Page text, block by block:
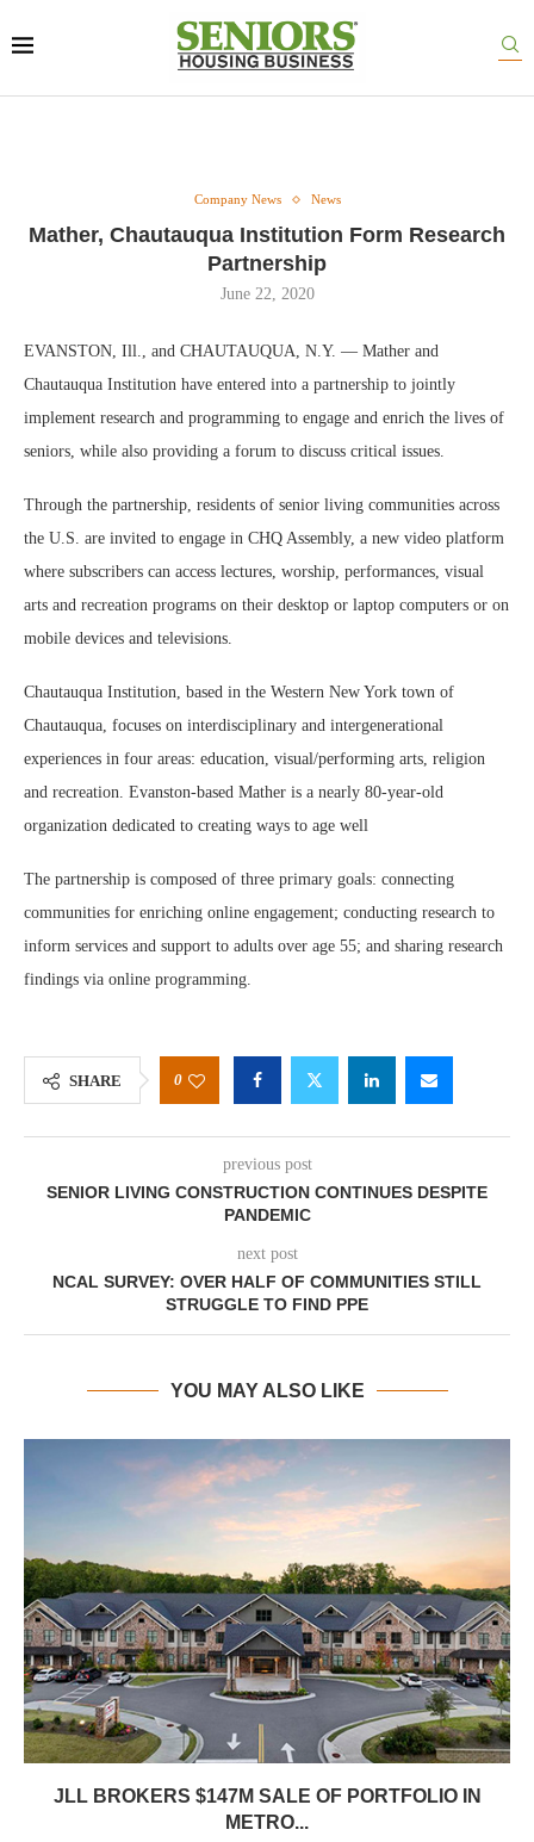
Company News News
Mather, Chautauqua Institution Form Research
Partnership
June 22, 2020
EVANSTON, Ill., and CHAUTAUQUA, N.Y. — Mather and
Chautauqua Institution have entered into a partnership to jointly
implement research and programming to engage and enrich the lives of
seniors, while also providing a forum to discuss critical issues.
Through the partnership, residents of senior living communities across
the U.S. are invited to engage in CHQ Assembly, a new video platform
where subscribers can access lectures, worship, performances, visual
arts and recreation programs on their desktop or laptop computers or on
mobile devices and televisions.
Chautauqua Institution, based in the Western New York town of
Chautauqua, focuses on interdisciplinary and intergenerational
experiences in four areas: education, visual/performing arts, religion
and recreation. Evanston-based Mather is a nearly 80-year-old
organization dedicated to creating ways to age well
The partnership is composed of three primary goals: connecting
communities for enriching online engagement; conducting research to
inform services and support to adults over age 55; and sharing research
findings via online programming.
SHARE 0
previous post
SENIOR LIVING CONSTRUCTION CONTINUES DESPITE
PANDEMIC
next post
NCAL SURVEY: OVER HALF OF COMMUNITIES STILL
STRUGGLE TO FIND PPE
YOU MAY ALSO LIKE
JLL BROKERS $147M SALE OF PORTFOLIO IN
METRO...